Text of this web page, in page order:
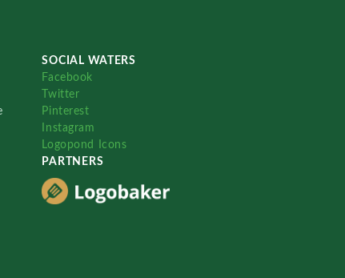
SOCIAL WATERS
Facebook
Twitter
Pinterest
Instagram
Logopond Icons
PARTNERS